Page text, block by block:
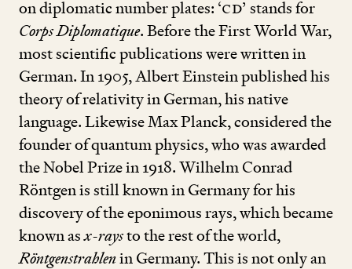
on diplomatic number plates: ‘CD’ stands for
Corps Diplomatique. Before the First World War,
most scientific publications were written in
German. In1905, Albert Einstein published his
theory of relativity in German, his native
language. Likewise Max Planck, considered the
founder of quantum physics, who was awarded
the Nobel Prize in1918. Wilhelm Conrad
Röntgen is still known in Germany for his
discovery of the eponimous rays, which became
known asx-raysto the rest of the world,
Röntgenstrahlenin Germany. This is not only an